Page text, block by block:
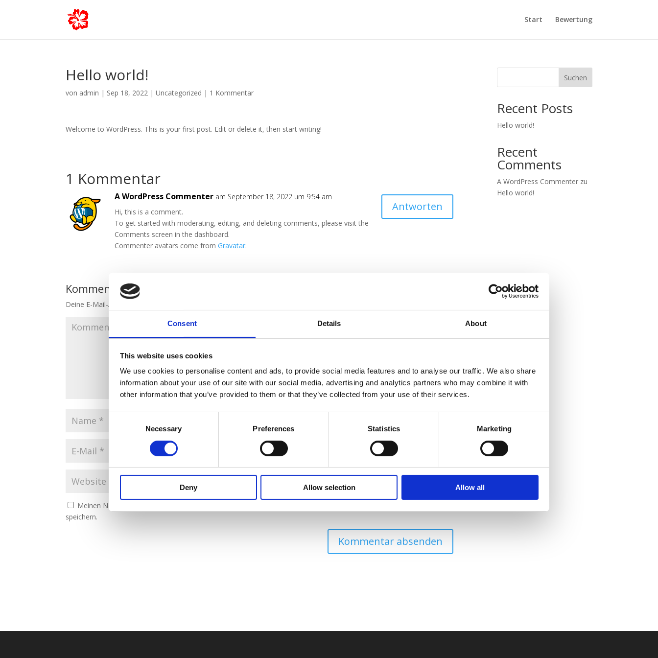
Consent Details About
This website uses cookies
We use cookies to personalise content and ads, to provide social media features and to analyse our traffic. We also share
information about your use of our site with our social media, advertising and analytics partners who may combine it with
other information that you’ve provided to them or that they’ve collected from your use of their services.
Necessary Preferences Statistics Marketing
Deny Allow selection Allow all
Start Bewertung
Hello world!
von admin | Sep 18, 2022 |Uncategorized | 1 Kommentar
Welcome to WordPress. This is your first post. Edit or delete it, then start writing!
1 Kommentar
A WordPress Commenter am September 18, 2022 um 9:54 am
Hi, this is a comment.
To get started with moderating, editing, and deleting comments, please visit the
Comments screen in the dashboard.
Commenter avatars come fromGravatar.
Antworten
Kommentar absenden
Deine E-Mail-Adresse wird nicht veröffentlicht.
Meinen Namen, meine E-Mail-Adresse und meine Website in diesem Browser für die nächste Kommentierung
speichern.
Suchen
Recent Posts
Hello world!
Recent
Comments
A WordPress Commenter zu
Hello world!